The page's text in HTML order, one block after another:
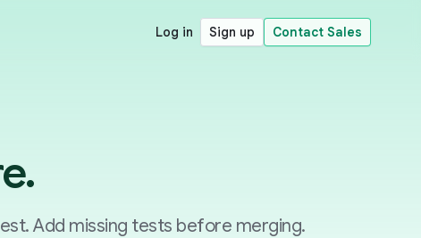
Log in Sign up Contact Sales
Add missing tests before merging.